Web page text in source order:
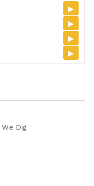
▸
▸
▸
▸
We Dig